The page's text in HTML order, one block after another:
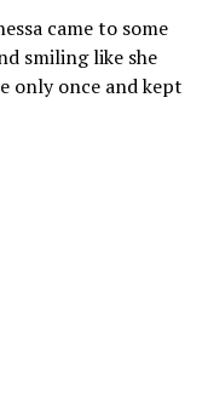
came to some
smiling like she
only once and kept